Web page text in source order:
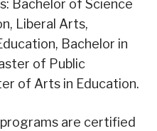
Bachelor of Science
Liberal Arts,
Bachelor in
of Public
of Arts in Education.
programs are certified